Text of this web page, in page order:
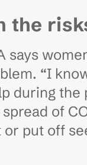
the
says
“I
during the
of
put off